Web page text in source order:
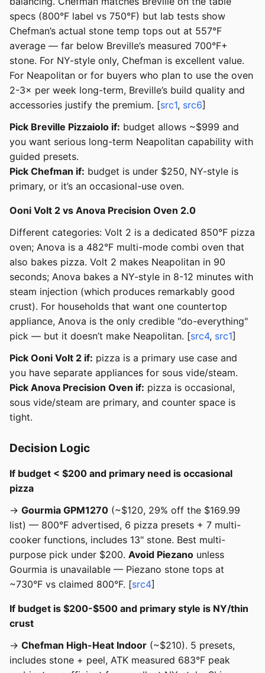
specs (800°F label vs 750°F) but lab tests show
Chefman’s actual stone temp tops out at 557°F
average — far below Breville’s measured 700°F+
stone. For NY-style only, Chefman is excellent value.
For Neapolitan or for buyers who plan to use the oven
2-3× per week long-term, Breville’s build quality and
accessories justify the premium. [src1, src6]
Pick Breville Pizzaiolo if: budget allows ~$999 and
you want serious long-term Neapolitan capability with
guided presets.
Pick Chefman if: budget is under $250, NY-style is
primary, or it’s an occasional-use oven.
Ooni Volt 2 vs Anova Precision Oven 2.0
Different categories: Volt 2 is a dedicated 850°F pizza
oven; Anova is a 482°F multi-mode combi oven that
also bakes pizza. Volt 2 makes Neapolitan in 90
seconds; Anova bakes a NY-style in 8-12 minutes with
steam injection (which produces remarkably good
crust). For households that want one countertop
appliance, Anova is the only credible "do-everything"
pick — but it doesn’t make Neapolitan. [src4, src1]
Pick Ooni Volt 2 if: pizza is a primary use case and
you have separate appliances for sous vide/steam.
Pick Anova Precision Oven if: pizza is occasional,
sous vide/steam are primary, and counter space is
tight.
Decision Logic
If budget < $200 and primary need is occasional
pizza
→ Gourmia GPM1270 (~$120, 29% off the $169.99
list) — 800°F advertised, 6 pizza presets + 7 multi-
cooker functions, includes 13" stone. Best multi-
purpose pick under $200. Avoid Piezano unless
Gourmia is unavailable — Piezano stone tops at
~730°F vs claimed 800°F. [src4]
If budget is $200-$500 and primary style is NY/thin
crust
→ Chefman High-Heat Indoor (~$210). 5 presets,
includes stone + peel, ATK measured 683°F peak